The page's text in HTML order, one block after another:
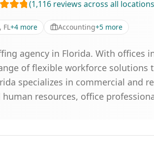
(1,116 reviews across all locations
FL+4 more Accounting+5 more
agency in Florida. With offices
of flexible workforce
specializes in commercial and
resources, office